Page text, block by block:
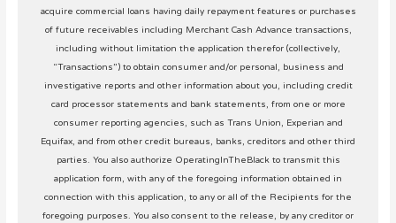
acquire commercial loans having daily repayment features or purchases
of future receivables including Merchant Cash Advance transactions,
including without limitation the application therefor (collectively,
“Transactions”) to obtain consumer and/or personal, business and
investigative reports and other information about you, including credit
card processor statements and bank statements, from one or more
consumer reporting agencies, such as Trans Union, Experian and
Equifax, and from other credit bureaus, banks, creditors and other third
parties. You also authorize OperatingInTheBlack to transmit this
application form, with any of the foregoing information obtained in
connection with this application, to any or all of the Recipients for the
foregoing purposes. You also consent to the release, by any creditor or